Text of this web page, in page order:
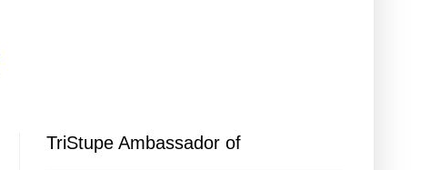
TriStupe Ambassador of